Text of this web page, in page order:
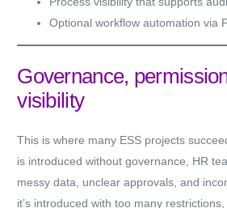
Optional workflow automation via
Governance,
visibility
This is where many ESS projects
is introduced without governance, HR
messy data, unclear approvals, and
it’s introduced with too many